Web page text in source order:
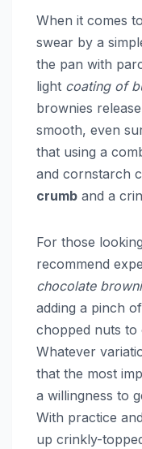
When it comes
swear by a
the pan with
light coating of
brownies
smooth, even
that using a
and cornstarch
crumb and a
For those
recommend
chocolate
adding a pinch
chopped nuts to
Whatever
that the most
a willingness to
With practice
up crinkly-